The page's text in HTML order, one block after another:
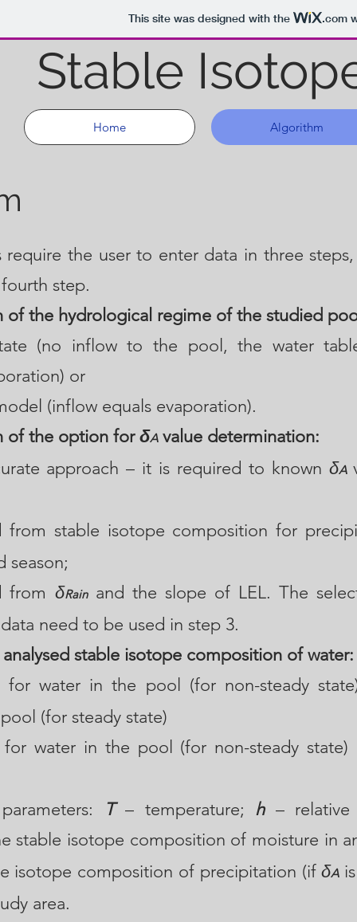
This site was designed with the .com
Home Algorithm
Stable
require the user to enter data in three
step.
of the hydrological regime of the studied
(no inflow to the pool, the water
or
(inflow equals evaporation).
of the option forδAvalue determination:
approach – it is required to known δA
stable isotope composition for
season;
from δRainand the slope of LEL. The
need to be used in step 3.
stable isotope composition of water:
water in the pool (for non-steady
(for steady state)
water in the pool (for non-steady
T– temperature; h– relative
stable isotope composition of moisture in
isotope composition of precipitation (ifδAis
area.